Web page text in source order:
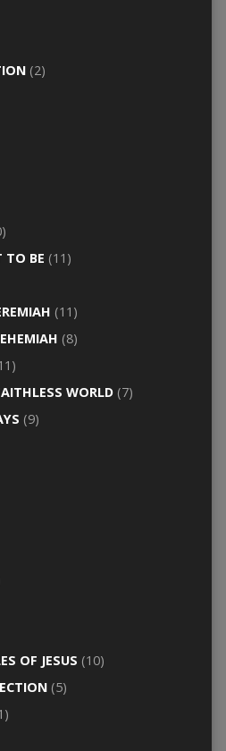
(2)
TO BE (11)
(11)
(8)
WORLD(7)
(9)
OF JESUS (10)
(5)